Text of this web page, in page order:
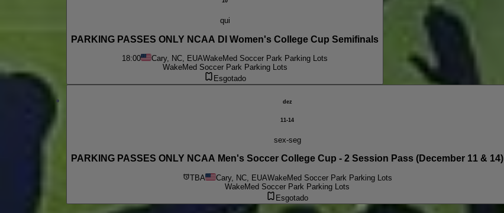
qui
PARKING PASSES ONLY NCAA DI Women's College Cup Semifinals
18:00 Cary, NC, EUAWakeMed Soccer Park Parking Lots
WakeMed Soccer Park Parking Lots
Esgotado
dez
11-14
sex-seg
PARKING PASSES ONLY NCAA Men's Soccer College Cup - 2 Session Pass (December 11 & 14)
TBA Cary, NC, EUAWakeMed Soccer Park Parking Lots
WakeMed Soccer Park Parking Lots
Esgotado